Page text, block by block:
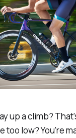
up a climb?
too low? You’re